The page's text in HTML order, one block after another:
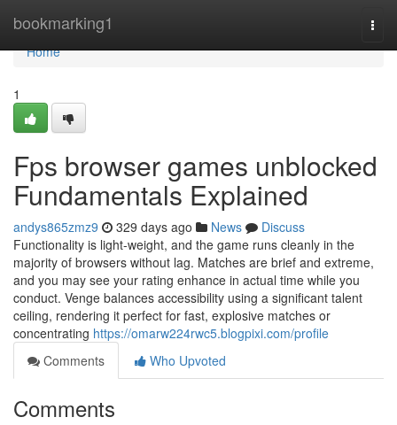
bookmarking1
Home
Home
1
Fps browser games unblocked
Fundamentals Explained
andys865zmz9 329 days ago News
Discuss
Functionality is light-weight, and the game runs cleanly in the
majority of browsers without lag. Matches are brief and extreme,
and you may see your rating enhance in actual time while you
conduct. Venge balances accessibility using a significant talent
ceiling, rendering it perfect for fast, explosive matches or
concentrating https://omarw224rwc5.blogpixi.com/profile
Comments
Who Upvoted
Comments